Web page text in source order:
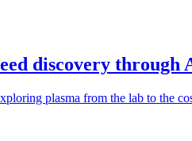
discovery through
plasma from the lab to the